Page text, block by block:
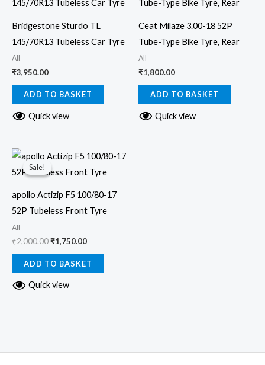
Bridgestone Sturdo TL
145/70R13 Tubeless Car Tyre
All
₹3,950.00
ADD TO BASKET
Quick view
Ceat Milaze 3.00-18 52P
Tube-Type Bike Tyre, Rear
All
₹1,800.00
ADD TO BASKET
Quick view
Sale!
Sale!
apollo Actizip F5 100/80-17
52P Tubeless Front Tyre
All
₹2,000.00
Original
price
was:
₹1,750.00
Current
price
is:
ADD TO BASKET
Quick view